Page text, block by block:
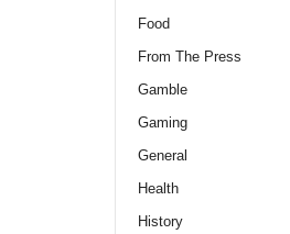
Food
From The Press
Gamble
Gaming
General
Health
History